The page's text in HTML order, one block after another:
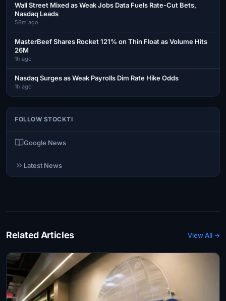
Wall Street Mixed as Weak Jobs Data Fuels Rate-Cut Bets,
Nasdaq Leads
58m ago
MasterBeef Shares Rocket 121% on Thin Float as Volume Hits
26M
1h ago
Nasdaq Surges as Weak Payrolls Dim Rate Hike Odds
1h ago
FOLLOW STOCKTI
Google News
Latest News
Related Articles View All →